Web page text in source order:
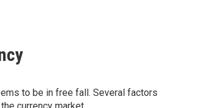
to be in free fall. Several factors